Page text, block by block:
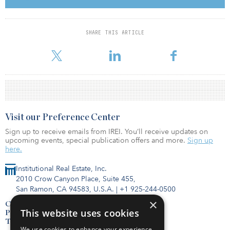
SHARE THIS ARTICLE
high-quality assets in desirable communities like Fiore,” said Dave
Esrig, co-president of JPMREIT. “This new, purpose-built,
dedicated rental community of single-family townhomes provides
where they might otherwise be priced out of bu
Institutional Real Estate, Inc.
2010 Crow Canyon Place, Suite 455,
San Ramon, CA 94583, U.S.A. | +1 925-244-0500
Contact Us
Privacy Policy
Terms of Use
Visit our Preference Center
Sign up to receive emails from IREI. You’ll receive updates on
upcoming events, special publication offers and more. Sign up
here.
×
This website uses cookies